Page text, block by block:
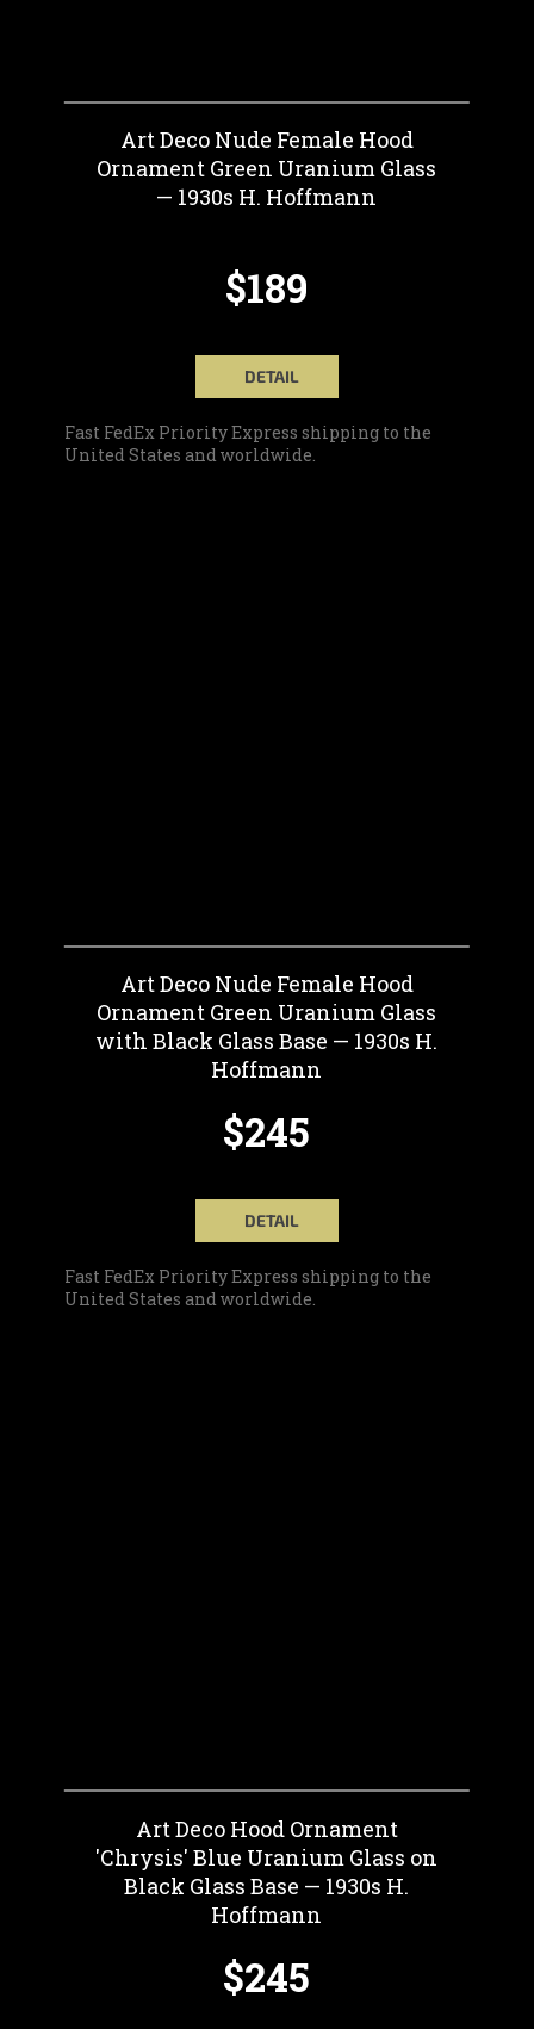
Art Deco Nude Female Hood
Ornament Green Uranium Glass
— 1930s H. Hoffmann
$189
DETAIL
Fast FedEx Priority Express shipping to the
United States and worldwide.
Art Deco Nude Female Hood
Ornament Green Uranium Glass
with Black Glass Base — 1930s H.
Hoffmann
$245
DETAIL
Fast FedEx Priority Express shipping to the
United States and worldwide.
Art Deco Hood Ornament
'Chrysis' Blue Uranium Glass on
Black Glass Base — 1930s H.
Hoffmann
$245